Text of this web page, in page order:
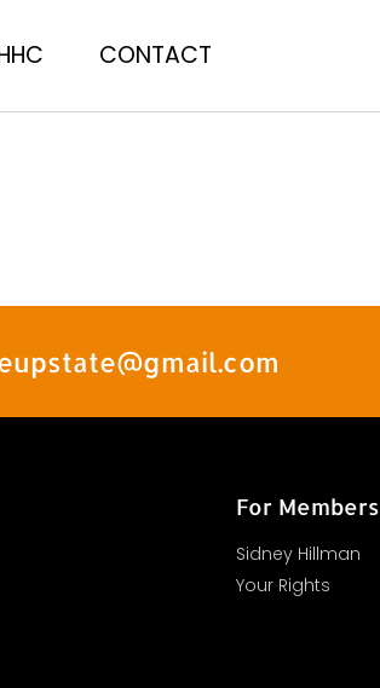
CONTACT
For Members
Sidney Hillman
Your Rights